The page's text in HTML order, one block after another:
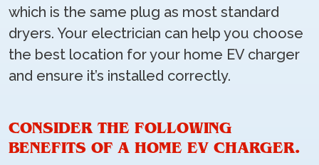
which is the same plug as most standard
dryers. Your electrician can help you choose
the best location for your home EV charger
and ensure it’s installed correctly.
CONSIDER THE FOLLOWING
BENEFITS OF A HOME EV CHARGER.